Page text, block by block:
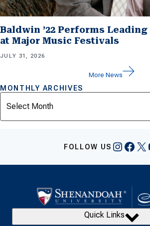
Baldwin ’22 Performs
at Major Music Festivals
JULY 31, 2026
More News
MONTHLY ARCHIVES
Archives
FOLLOW US X
Quick Links